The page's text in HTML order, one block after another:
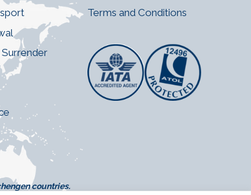
Surrender
Terms and Conditions
countries.